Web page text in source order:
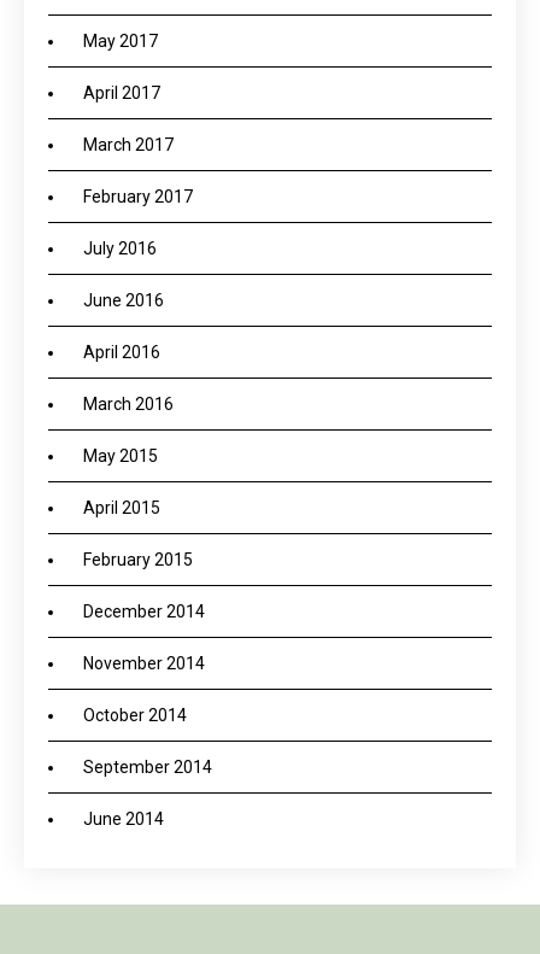
May 2017
April 2017
March 2017
February 2017
July 2016
June 2016
April 2016
March 2016
May 2015
April 2015
February 2015
December 2014
November 2014
October 2014
September 2014
June 2014